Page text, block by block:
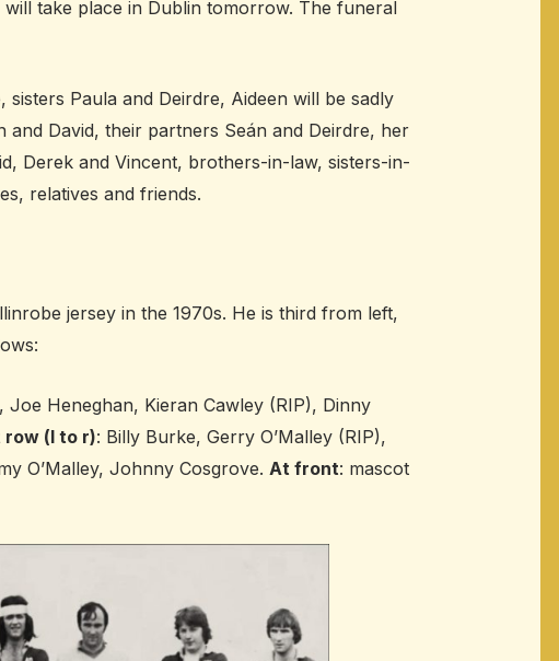
take place in Dublin tomorrow. The funeral
Paula and Deirdre, Aideen will be sadly
David, their partners Seán and Deirdre, her
Derek and Vincent, brothers-in-law, sisters-in-
relatives and friends.
jersey in the 1970s. He is third from left,
Heneghan, Kieran Cawley (RIP), Dinny
row (l to r): Billy Burke, Gerry O’Malley (RIP),
O’Malley, Johnny Cosgrove. At front: mascot